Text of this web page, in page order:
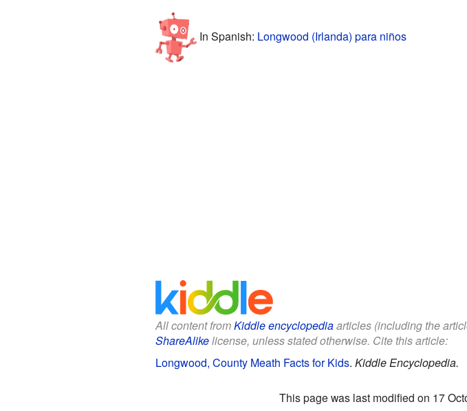
In Spanish: Longwood (Irlanda) para niños
All content fromKiddle encyclopediaarticles (including the
ShareAlikelicense, unless stated otherwise. Cite this article:
Longwood, County Meath Facts for Kids. Kiddle Encyclopedia.
This page was last modified on 17